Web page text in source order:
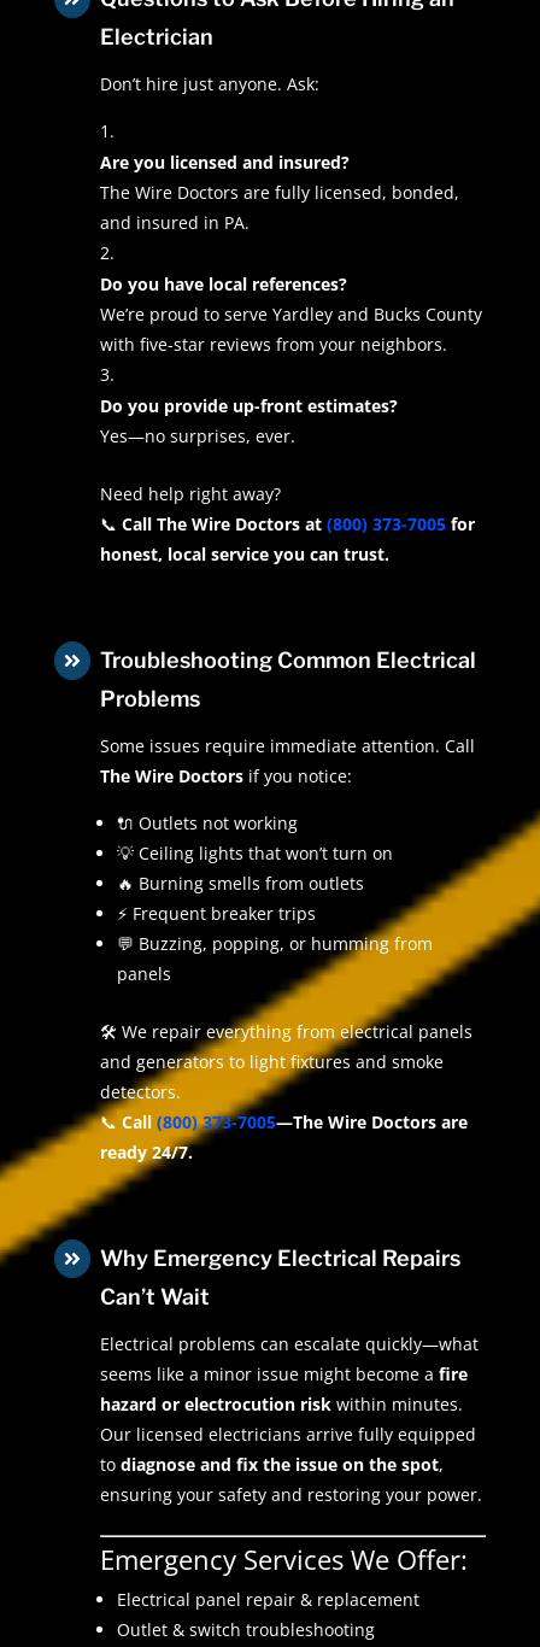
Electrician
Don’t hire just anyone. Ask:
Are you licensed and insured?
The Wire Doctors are fully licensed, bonded,
and insured in PA.
Do you have local references?
We’re proud to serve Yardley and Bucks County
with five-star reviews from your neighbors.
Do you provide up-front estimates?
Yes—no surprises, ever.
Need help right away?
📞 Call The Wire Doctors at (800) 373-7005for
honest, local service you can trust.

Troubleshooting Common Electrical
Problems
Some issues require immediate attention. Call
The Wire Doctorsif you notice:
🔌 Outlets not working
💡 Ceiling lights that won’t turn on
🔥 Burning smells from outlets
⚡ Frequent breaker trips
💬 Buzzing, popping, or humming from
panels
🛠 We repair everything from electrical panels
and generators to light fixtures and smoke
detectors.
📞 Call (800) 373-7005—The Wire Doctors are
ready 24/7.

Why Emergency Electrical Repairs
Can’t Wait
Electrical problems can escalate quickly—what
seems like a minor issue might become a fire
hazard or electrocution riskwithin minutes.
Our licensed electricians arrive fully equipped
to diagnose and fix the issue on the spot,
ensuring your safety and restoring your power.
Emergency Services We Offer:
Electrical panel repair & replacement
Outlet & switch troubleshooting